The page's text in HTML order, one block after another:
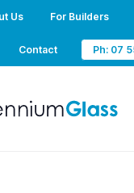
Us For Builders
Contact Ph: 07